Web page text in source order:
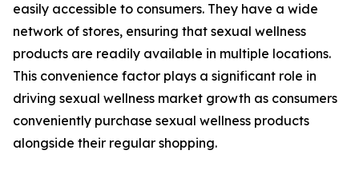
easily accessible to consumers. They have a wide
network of stores, ensuring that sexual wellness
products are readily available in multiple locations.
This convenience factor plays a significant role in
driving sexual wellness market growth as consumers
conveniently purchase sexual wellness products
alongside their regular shopping.